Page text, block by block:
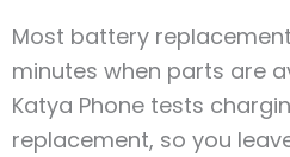
Most battery
minutes when parts are
Katya Phone tests
replacement, so you